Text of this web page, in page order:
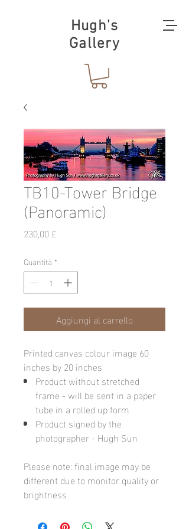
Hugh's
Gallery
TB10-Tower Bridge
(Panoramic)
230,00 £
Quantità *
Aggiungi al carrello
Printed canvas colour image 60
inches by 20 inches
Product without stretched
frame - will be sent in a paper
tube in a rolled up form
Product signed by the
photographer - Hugh Sun
Please note: final image may be
different due to monitor quality or
brightness